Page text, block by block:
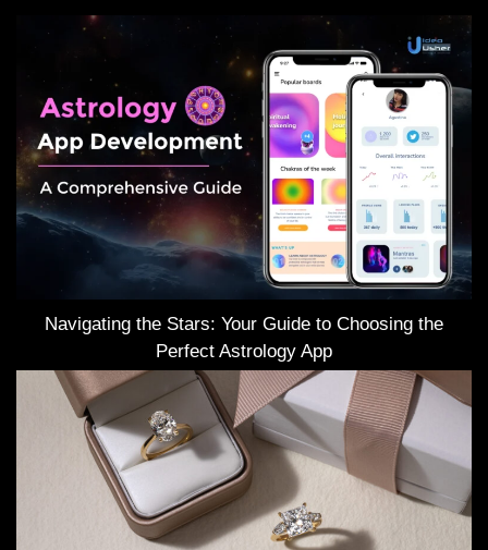
Navigating the Stars: Your Guide to Choosing the
Perfect Astrology App